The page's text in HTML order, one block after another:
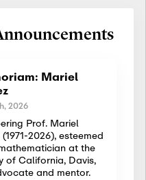
Mariel
2026
Prof. Mariel
2026), esteemed
at the
of California, Davis,
and mentor.